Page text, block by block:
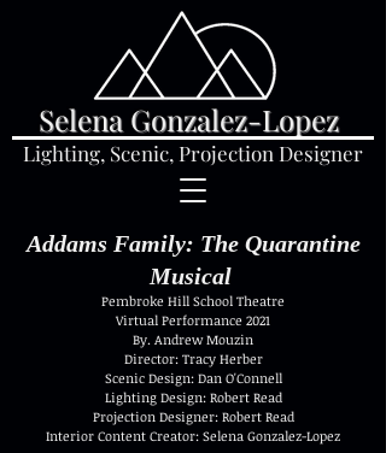
Selena Gonzalez-Lopez
Lighting, Scenic, Projection Designer
Addams Family: The Quarantine
Musical
Pembroke Hill School Theatre
Virtual Performance 2021
By. Andrew Mouzin
Director: Tracy Herber
Scenic Design: Dan O'Connell
Lighting Design: Robert Read
Projection Designer: Robert Read
Interior Content Creator: Selena Gonzalez-Lopez